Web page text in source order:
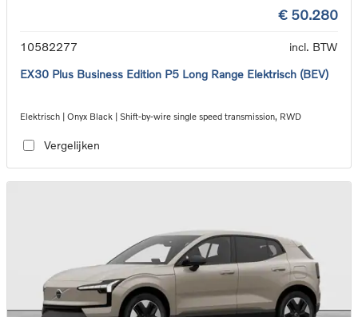
€ 50.280
10582277
incl. BTW
EX30 Plus Business Edition P5 Long Range Elektrisch (BEV)
Elektrisch | Onyx Black | Shift-by-wire single speed transmission, RWD
Vergelijken